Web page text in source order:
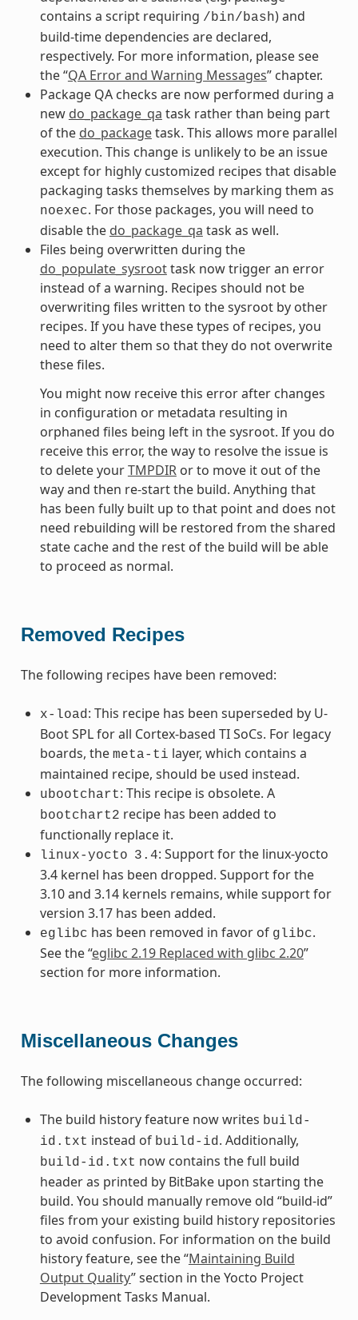
contains a script requiring /bin/bash) and
build-time dependencies are declared,
respectively. For more information, please see
the “QA Error and Warning Messages” chapter.
Package QA checks are now performed during a
new do_package_qa task rather than being part
of the do_packagetask. This allows more parallel
execution. This change is unlikely to be an issue
except for highly customized recipes that disable
packaging tasks themselves by marking them as
noexec. For those packages, you will need to
disable the do_package_qa task as well.
Files being overwritten during the
do_populate_sysroottask now trigger an error
instead of a warning. Recipes should not be
overwriting files written to the sysroot by other
recipes. If you have these types of recipes, you
need to alter them so that they do not overwrite
these files.
You might now receive this error after changes
in configuration or metadata resulting in
orphaned files being left in the sysroot. If you do
receive this error, the way to resolve the issue is
to delete yourTMPDIRor to move it out of the
way and then re-start the build. Anything that
has been fully built up to that point and does not
need rebuilding will be restored from the shared
state cache and the rest of the build will be able
to proceed as normal.
Removed Recipes
The following recipes have been removed:
x-load : This recipe has been superseded by U-
Boot SPL for all Cortex-based TI SoCs. For legacy
boards, the meta-ti layer, which contains a
maintained recipe, should be used instead.
ubootchart: This recipe is obsolete. A
bootchart2 recipe has been added to
functionally replace it.
linux-yocto 3.4: Support for the linux-yocto
3.4 kernel has been dropped. Support for the
3.10 and 3.14 kernels remains, while support for
version 3.17 has been added.
eglibc has been removed in favor of glibc.
See the “eglibc 2.19 Replaced with glibc 2.20”
section for more information.
Miscellaneous Changes
The following miscellaneous change occurred:
The build history feature now writes build-
id.txt instead of build-id . Additionally,
build-id.txt now contains the full build
header as printed by BitBake upon starting the
build. You should manually remove old “build-id”
files from your existing build history repositories
to avoid confusion. For information on the build
history feature, see the “Maintaining Build
Output Quality” section in the Yocto Project
Development Tasks Manual.